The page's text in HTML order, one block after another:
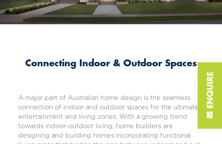
Connecting Indoor & Outdoor Spaces
A major part of Australian home design is the seamless
connection of indoor and outdoor spaces for the ultimate
entertainment and living zones. With a growing trend
towards indoor-outdoor living, home builders are
designing and building homes incorporating functional